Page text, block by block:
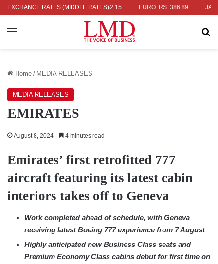
EXCHANGE RATES (MIDDLE RATES)
336.04 UK POUND: RS. 452.15 EURO: RS. 386.89
Menu
Home / MEDIA RELEASES
MEDIA RELEASES
EMIRATES
August 8, 2024 4 minutes read
Emirates’ first retrofitted 777
aircraft featuring its latest cabin
interiors takes off to Geneva
Work completed ahead of schedule, with Geneva
receiving latest Boeing 777 experience from 7 August
Highly anticipated new Business Class seats and
Premium Economy Class cabins debut for first time on